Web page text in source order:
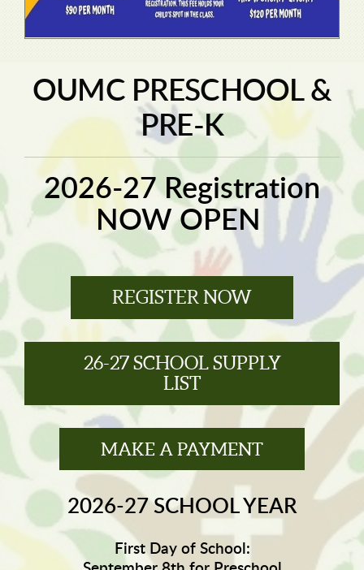
OUMC PRESCHOOL &
PRE-K
2026-27 Registration
NOW OPEN
REGISTER NOW
26-27 SCHOOL SUPPLY
LIST
MAKE A PAYMENT
2026-27 SCHOOL YEAR
First Day of School: